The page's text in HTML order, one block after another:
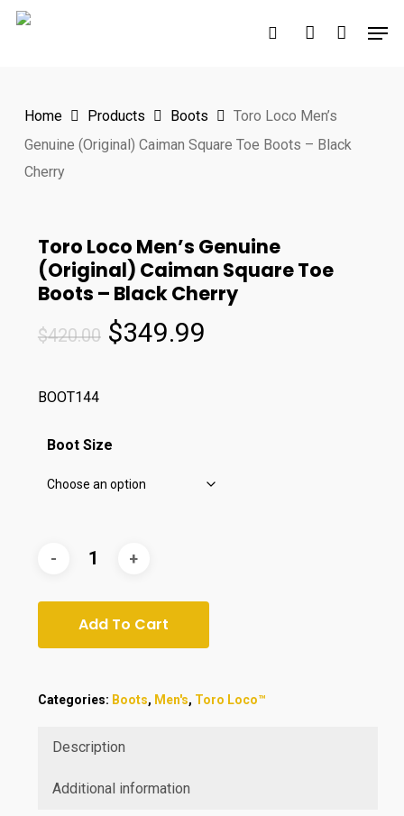
Skip
search account
Home Products Boots
Toro Loco Men’s
Genuine (Original) Caiman Square Toe Boots – Black
Cherry
Toro Loco Men’s Genuine
(Original) Caiman Square Toe
Boots – Black Cherry
$420.00 Original
$349.99
BOOT144
Boot Size
Add To Cart
Categories: Boots, Men's, Toro Loco™
Description
Additional information